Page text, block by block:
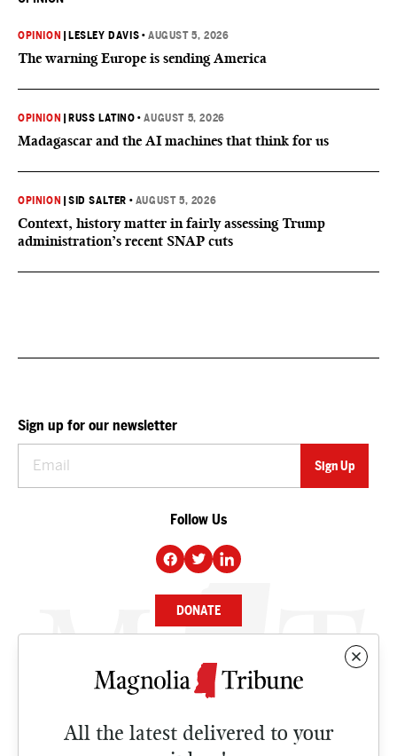
OPINION LESLEY DAVIS •AUGUST 5, 2026
The warning Europe is sending America
OPINION RUSS LATINO •AUGUST 5, 2026
Madagascar and the AI machines that think for us
OPINION |SID SALTER • AUGUST 5, 2026
Context, history matter in fairly assessing Trump
administration’s recent SNAP cuts
All the latest delivered to your
Sign up for our newsletter
Follow Us
DONATE
NEWS
CULTURE